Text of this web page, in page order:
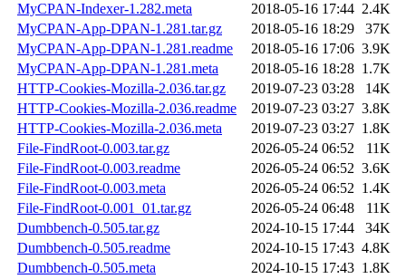
MyCPAN-Indexer-1.282.meta
2018-05-16 17:44 2.4K
MyCPAN-App-DPAN-1.281.tar.gz
2018-05-16 18:29
37K
MyCPAN-App-DPAN-1.281.readme
2018-05-16 17:06 3.9K
MyCPAN-App-DPAN-1.281.meta
2018-05-16 18:28 1.7K
HTTP-Cookies-Mozilla-2.036.tar.gz
2019-07-23 03:28
14K
HTTP-Cookies-Mozilla-2.036.readme
2019-07-23 03:27 3.8K
HTTP-Cookies-Mozilla-2.036.meta
2019-07-23 03:27 1.8K
File-FindRoot-0.003.tar.gz
2026-05-24 06:52
11K
File-FindRoot-0.003.readme
2026-05-24 06:52 3.6K
File-FindRoot-0.003.meta
2026-05-24 06:52 1.4K
File-FindRoot-0.001_01.tar.gz
2026-05-24 06:48
11K
Dumbbench-0.505.tar.gz
2024-10-15 17:44
34K
Dumbbench-0.505.readme
2024-10-15 17:43 4.8K
Dumbbench-0.505.meta
2024-10-15 17:43 1.8K